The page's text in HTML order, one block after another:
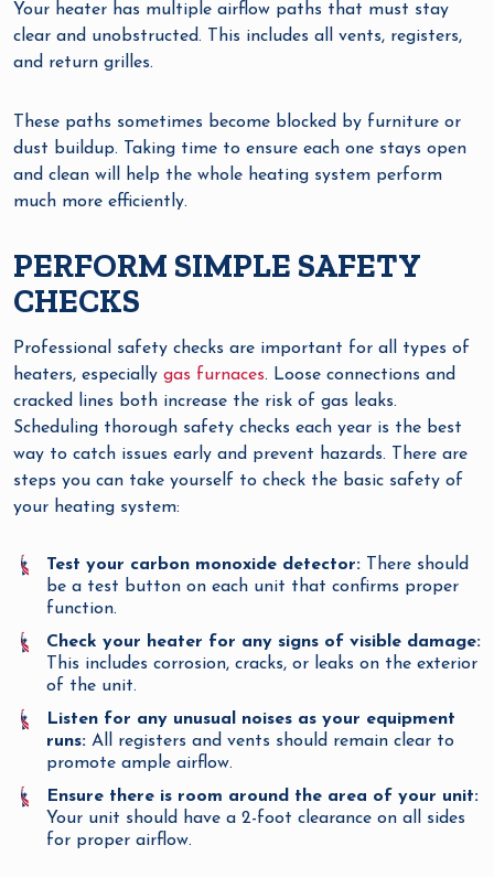
Your heater has multiple airflow paths that must stay
clear and unobstructed. This includes all vents, registers,
and return grilles.
These paths sometimes become blocked by furniture or
dust buildup. Taking time to ensure each one stays open
and clean will help the whole heating system perform
much more efficiently.
PERFORM SIMPLE SAFETY
CHECKS
Professional safety checks are important for all types of
heaters, especially gas furnaces. Loose connections and
cracked lines both increase the risk of gas leaks.
Scheduling thorough safety checks each year is the best
way to catch issues early and prevent hazards. There are
steps you can take yourself to check the basic safety of
your heating system:
Test your carbon monoxide detector: There should
be a test button on each unit that confirms proper
function.
Check your heater for any signs of visible damage:
This includes corrosion, cracks, or leaks on the exterior
of the unit.
Listen for any unusual noises as your equipment
runs: All registers and vents should remain clear to
promote ample airflow.
Ensure there is room around the area of your unit:
Your unit should have a 2-foot clearance on all sides
for proper airflow.